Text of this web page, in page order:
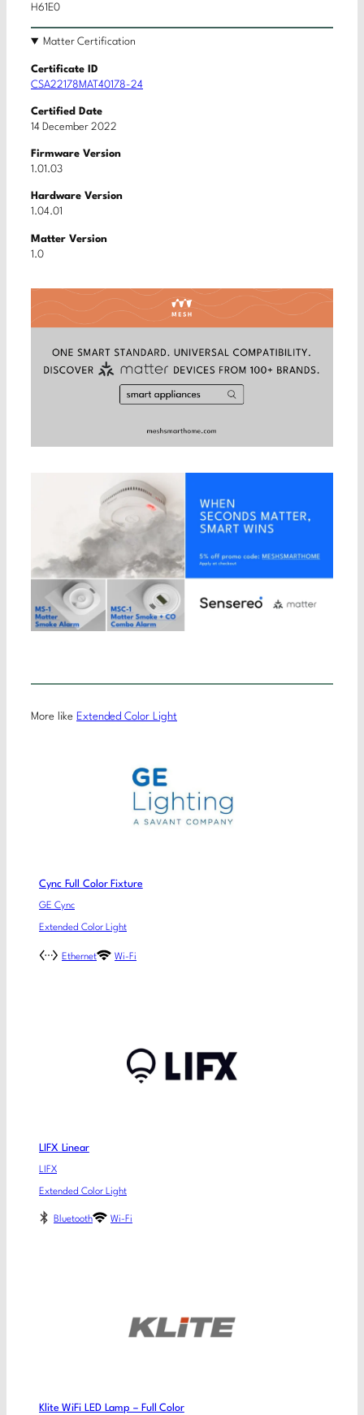
H61E0
Matter Certification
Certificate ID
CSA22178MAT40178-24
Certified Date
14 December 2022
Firmware Version
1.01.03
Hardware Version
1.04.01
Matter Version
1.0
More like Extended Color Light
Cync Full Color Fixture
GE Cync
Extended Color Light
Ethernet Wi-Fi
LIFX Linear
LIFX
Extended Color Light
Bluetooth Wi-Fi
Klite WiFi LED Lamp – Full Color